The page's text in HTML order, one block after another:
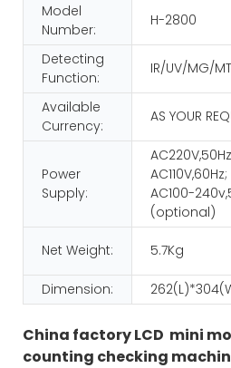
Model
Number:
H-2800
Detecting
Function:
IR/UV/MG/
Available
Currency:
AS YOUR
Power
Supply:
AC100-
(optional)
Net Weight: 5.7Kg
Dimension:
China factory LCD mini
counting checking